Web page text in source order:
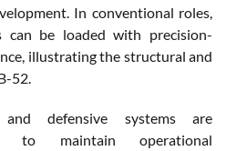
In conventional roles,
can be loaded with precision-
illustrating the structural and
52.
defensive systems are
to maintain operational